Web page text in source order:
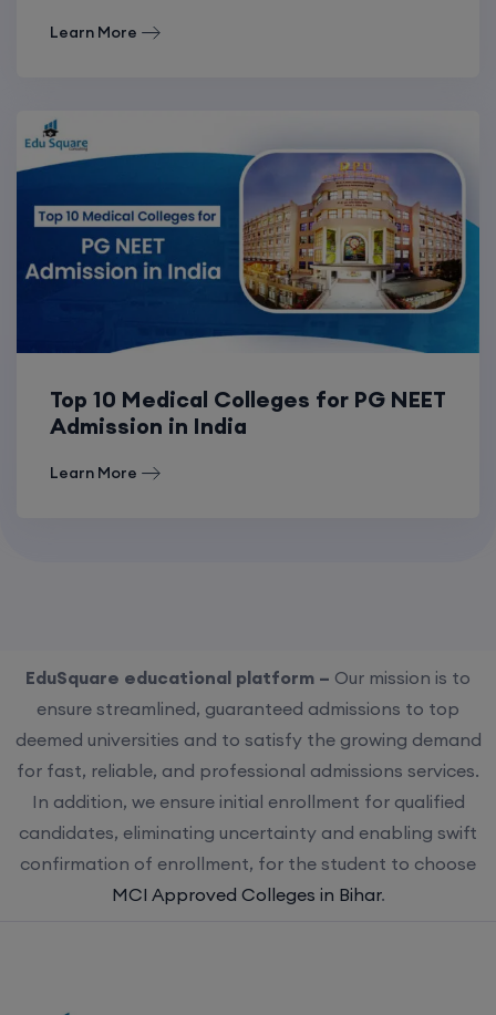
Learn More
Top 10 Medical Colleges for PG NEET
Admission in India
Learn More
EduSquare educational platform – Our mission is to
ensure streamlined, guaranteed admissions to top
deemed universities and to satisfy the growing demand
for fast, reliable, and professional admissions services.
In addition, we ensure initial enrollment for qualified
candidates, eliminating uncertainty and enabling swift
confirmation of enrollment, for the student to choose
MCI Approved Colleges in Bihar.